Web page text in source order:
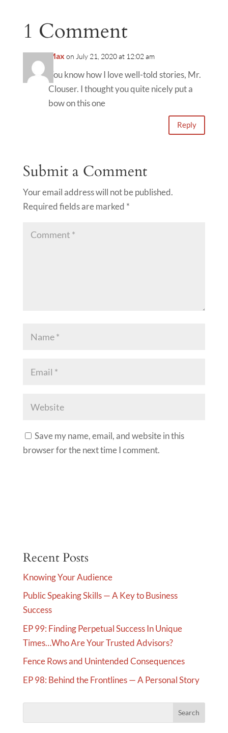
1 Comment
Max on July 21, 2020 at 12:02 am
You know how I love well-told stories, Mr.
Clouser. I thought you quite nicely put a
bow on this one
Reply
Submit a Comment
Your email address will not be published.
Required fields are marked *
Save my name, email, and website in this
browser for the next time I comment.
r
a
t
i
v
e
Recent Posts
Knowing Your Audience
Public Speaking Skills — A Key to Business
Success
EP 99: Finding Perpetual Success In Unique
Times…Who Are Your Trusted Advisors?
Fence Rows and Unintended Consequences
EP 98: Behind the Frontlines — A Personal Story